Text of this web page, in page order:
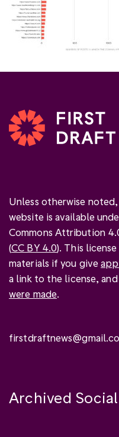
Unless otherwise
website is available
Commons Attribution
(CC BY 4.0). This
materials if you give
a link to the license, and
were made.
Archived